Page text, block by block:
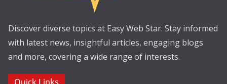
Discover diverse topics at Easy Web Star. Stay informed
with latest news, insightful articles, engaging blogs
and more, covering a wide range of interests.